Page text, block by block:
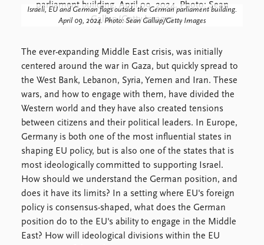
Annual Peace Address
Event archive
Projects
Project archive
Locations
Education
Publications
Latest publications
Publication archive
Commentary
Newsletters
Journals
People
Current staff
Alphabetical list
PRIO board
Global Fellows
Practitioners in Residence
Data
Datasets
Replication data
About PRIO
Annual reports
Israeli, EU and German flags outside the German parliament building.
April 09, 2024. Photo: Sean Gallup/Getty Images
The ever-expanding Middle East crisis, was initially
centered around the war in Gaza, but quickly spread to
the West Bank, Lebanon, Syria, Yemen and Iran. These
wars, and how to engage with them, have divided the
Western world and they have also created tensions
between citizens and their political leaders. In Europe,
Germany is both one of the most influential states in
shaping EU policy, but is also one of the states that is
most ideologically committed to supporting Israel.
How should we understand the German position, and
does it have its limits? In a setting where EU's foreign
policy is consensus-shaped, what does the German
position do to the EU's ability to engage in the Middle
East? How will ideological divisions within the EU